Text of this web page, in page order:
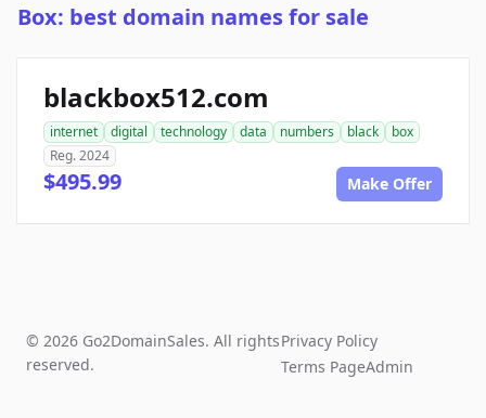
Box: best domain names for sale
blackbox512.com
internet digital technology data numbers black
box
Reg. 2024
$495.99 Make Offer
© 2026 Go2DomainSales. All rights
reserved.
Privacy Policy
Terms PageAdmin